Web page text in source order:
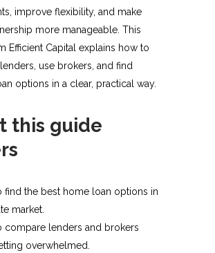
improve flexibility, and make
more manageable. This
Efficient Capital explains how to
use brokers, and find
options in a clear, practical way.
this guide
find the best home loan options in
market.
compare lenders and brokers
overwhelmed.